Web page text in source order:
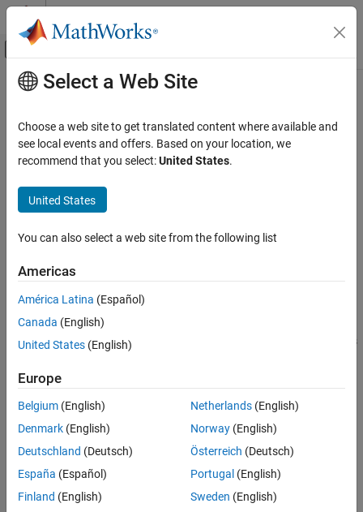
Skip to content
Off-Canvas Navigation Menu Toggle
Documentation Home
Simulink Coder
Code and Tool Customization
Custom Software for Target Hardware
ON THIS PAGE
Description
Examples
Input Arguments
Output Arguments
See Also
Main Content
extmodeWaitForHostRequest
Wait for request from development computer to start or stop
external mode simulation
collapse all in page
Syntax
errorCode =
Description
=
extmodeWaitForHostRequest(
a start or stop request from the development computer and times
Use this function with other external mode functions to enable
communication between Simulink®and the target application
during an external mode simulation. Use the function during
initialization because the function is a blocking function.
example
Select a Web Site
Choose a web site to get translated content where available and
see local events and offers. Based on your location, we
recommend that you select:United States.
United States
You can also select a web site from the following list
Americas
América Latina (Español)
Canada (English)
United States (English)
Europe
Belgium (English)
Denmark (English)
Deutschland (Deutsch)
España (Español)
Finland (English)
Netherlands(English)
Norway(English)
Österreich (Deutsch)
Portugal (English)
Sweden (English)